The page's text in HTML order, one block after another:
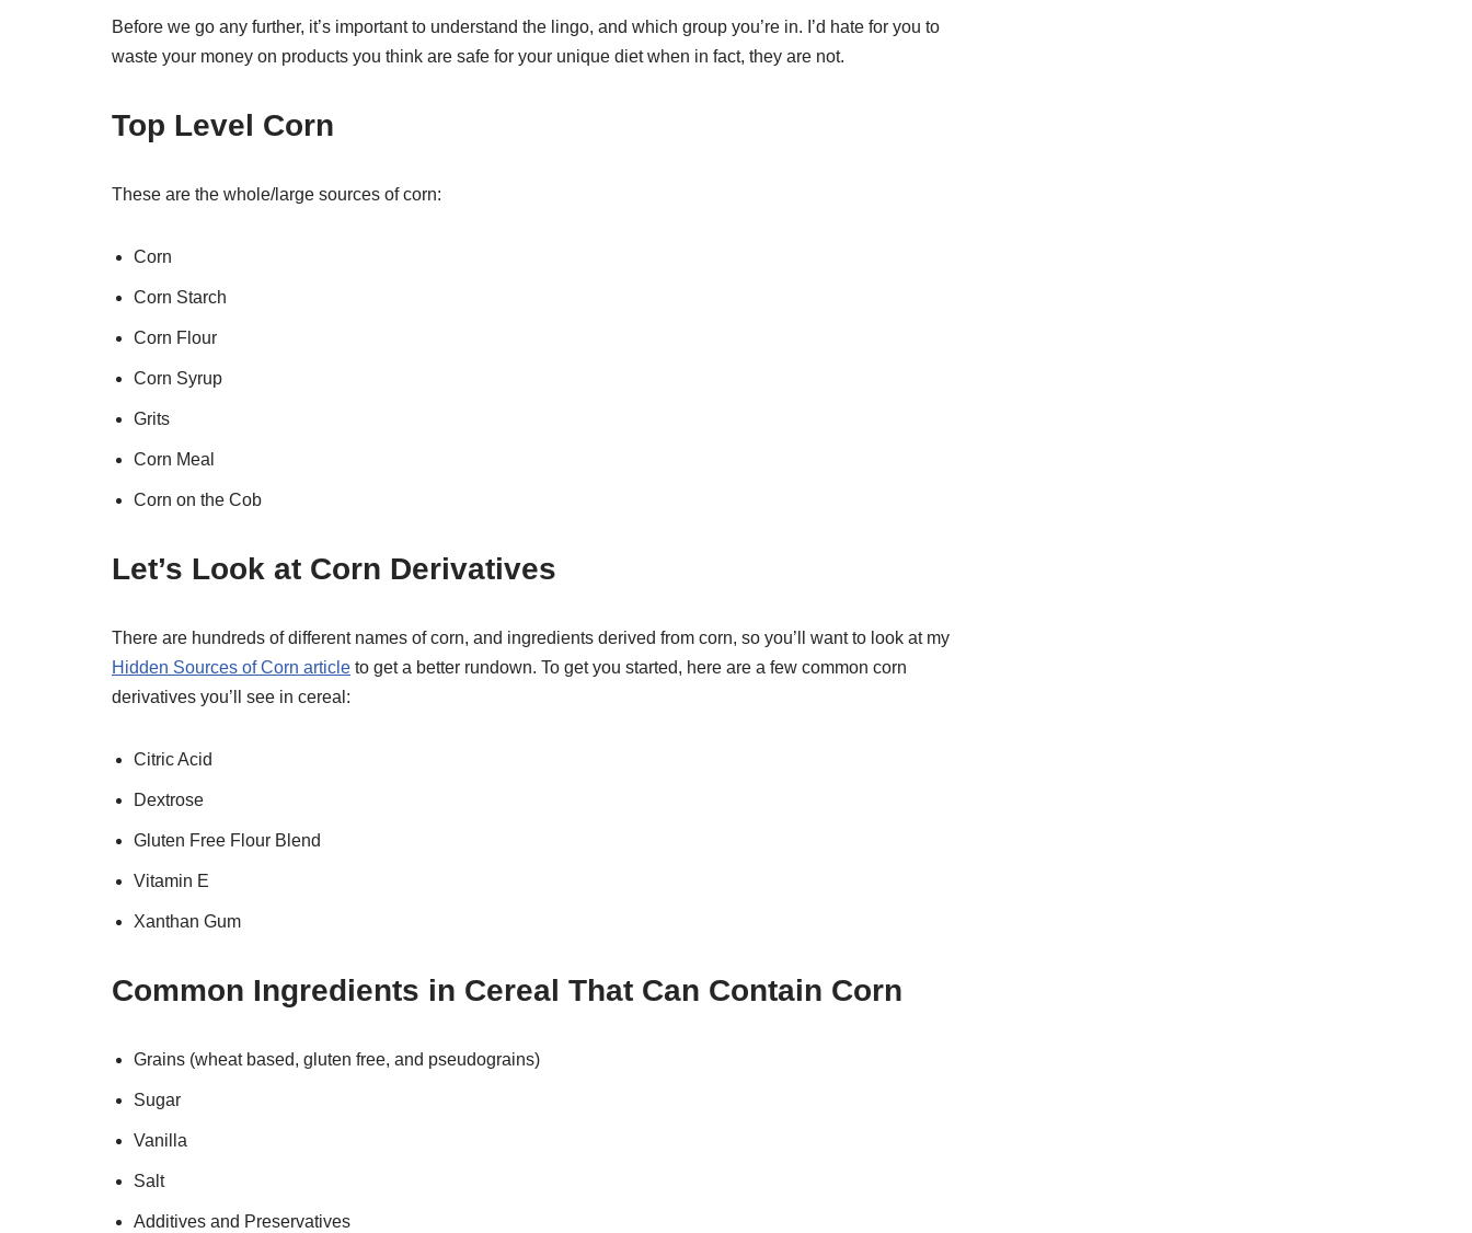
Before we go any further, it’s important to understand the lingo, and which group you’re in. I’d hate for you to
waste your money on products you think are safe for your unique diet when in fact, they are not.
Top Level Corn
These are the whole/large sources of corn:
Corn
Corn Starch
Corn Flour
Corn Syrup
Grits
Corn Meal
Corn on the Cob
Let’s Look at Corn Derivatives
There are hundreds of different names of corn, and ingredients derived from corn, so you’ll want to look at my
Hidden Sources of Corn article to get a better rundown. To get you started, here are a few common corn
derivatives you’ll see in cereal:
Citric Acid
Dextrose
Gluten Free Flour Blend
Vitamin E
Xanthan Gum
Common Ingredients in Cereal That Can Contain Corn
Grains (wheat based, gluten free, and pseudograins)
Sugar
Vanilla
Salt
Additives and Preservatives